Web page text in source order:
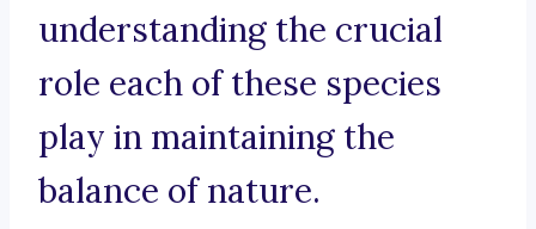
understanding the crucial
role each of these species
play in maintaining the
balance of nature.